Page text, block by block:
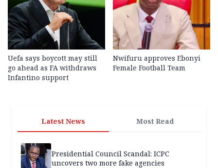
Uefa says boycott may still
go ahead as FA withdraws
Infantino support
Nwifuru approves Ebonyi
Female Football Team
Latest News Most Read
Presidential Council Scandal: ICPC
uncovers two more fake agencies